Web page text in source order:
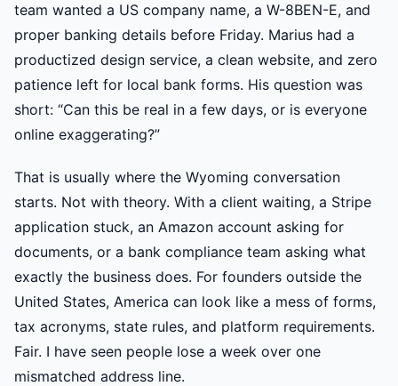
team wanted a US company name, a W-8BEN-E, and
proper banking details before Friday. Marius had a
productized design service, a clean website, and zero
patience left for local bank forms. His question was
short: “Can this be real in a few days, or is everyone
online exaggerating?”
That is usually where the Wyoming conversation
starts. Not with theory. With a client waiting, a Stripe
application stuck, an Amazon account asking for
documents, or a bank compliance team asking what
exactly the business does. For founders outside the
United States, America can look like a mess of forms,
tax acronyms, state rules, and platform requirements.
Fair. I have seen people lose a week over one
mismatched address line.